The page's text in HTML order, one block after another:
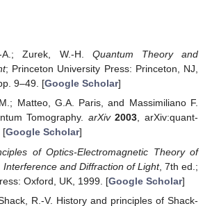
A.; Zurek, W.-H. Quantum Theory and
; Princeton University Press: Princeton, NJ,
9–49. [Google Scholar]
Matteo, G.A. Paris, and Massimiliano F.
Tomography. arXiv 2003, arXiv:quant-
[Google Scholar]
of Optics-Electromagnetic Theory of
Interference and Diffraction of Light, 7th ed.;
Oxford, UK, 1999. [Google Scholar]
R.-V. History and principles of Shack-